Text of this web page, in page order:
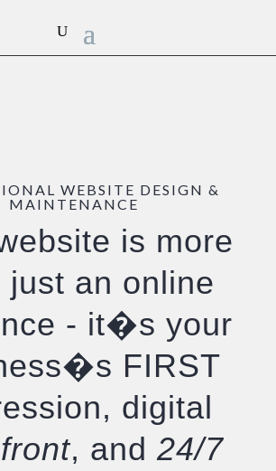
WEBSITE DESIGN &
MAINTENANCE
is more
just an online
- it�s your
FIRST
digital
, and24/7